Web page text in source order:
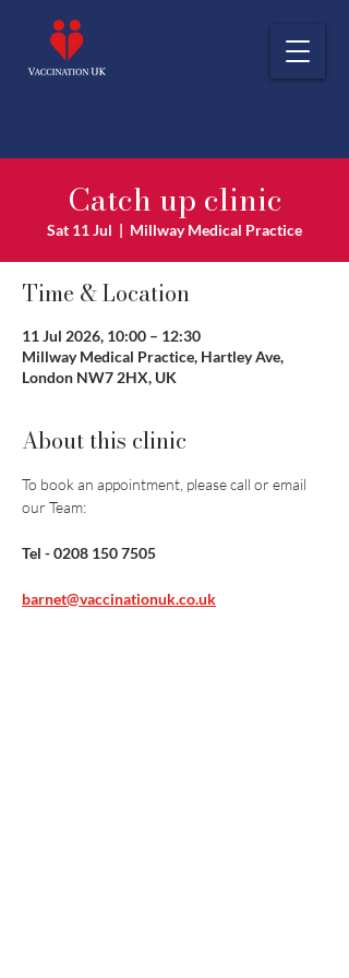
Catch up clinic
Sat 11 Jul
  |
Millway Medical Practice
Time & Location
11 Jul 2026, 10:00 – 12:30
Millway Medical Practice, Hartley Ave,
London NW7 2HX, UK
About this clinic
To book an appointment, please call or email
our Team:
Tel - 0208 150 7505
barnet@vaccinationuk.co.uk